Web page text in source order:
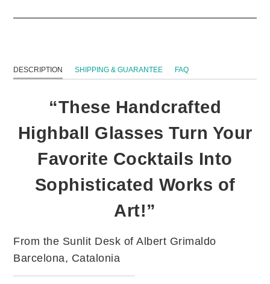
DESCRIPTION SHIPPING & GUARANTEE FAQ
“These Handcrafted
Highball Glasses Turn Your
Favorite Cocktails Into
Sophisticated Works of
Art!”
From the Sunlit Desk of Albert Grimaldo
Barcelona, Catalonia